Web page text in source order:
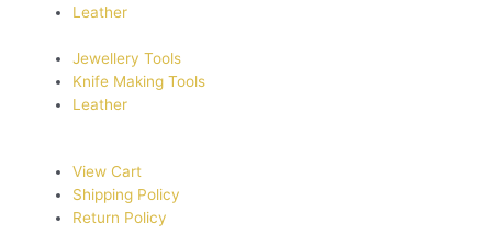
Leather
Jewellery Tools
Knife Making Tools
Leather
View Cart
Shipping Policy
Return Policy